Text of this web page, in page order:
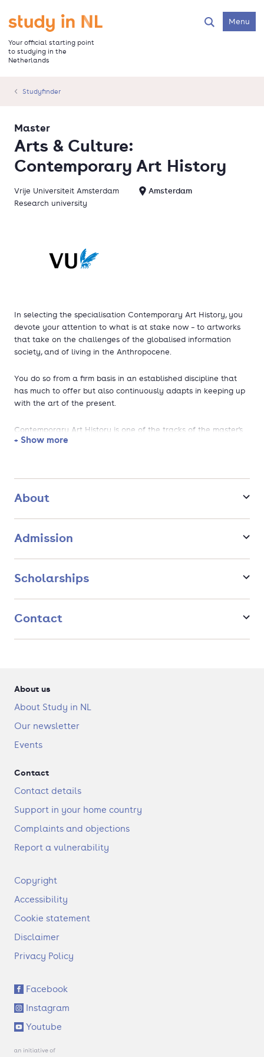
main
content
Go to the homepage
Your official starting point
to studying in the
Netherlands
SearchMenu
Studyfinder
Arts & Culture:
Contemporary Art History
Master
Vrije Universiteit Amsterdam
Amsterdam
Research university
In selecting the specialisation Contemporary Art History, you
devote your attention to what is at stake now – to artworks
that take on the challenges of the globalised information
society, and of living in the Anthropocene.
You do so from a firm basis in an established discipline that
has much to offer but also continuously adapts in keeping up
with the art of the present.
Contemporary Art History is one of the tracks of the master's
programme in Arts & Culture.
Amsterdam
1960s until today.
You will follow a class on art criticism to further develop
your skills in writing and in critically assessing
contemporary art.
based art while following a class specifically dedicated
your analytical skills onsite.
+ Show more
About
Admission
Scholarships
Contact
About us
About Study in NL
Our newsletter
Events
Contact
Contact details
Support in your home country
Complaints and objections
Report a vulnerability
F
o
t
r
Copyright
Accessibility
Cookie statement
Disclaimer
Privacy Policy
S
o
c
i
a
l
Facebook
Instagram
Youtube